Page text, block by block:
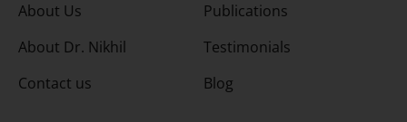
About Us
About Dr. Nikhil
Contact us
Publications
Testimonials
Blog